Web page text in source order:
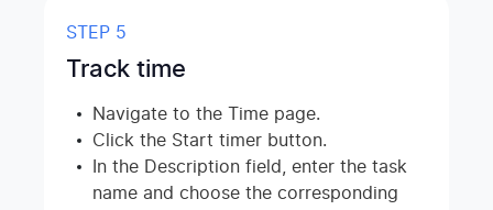
STEP 5
Track time
Navigate to the Time page.
Click the Start timer button.
In the Description field, enter the task
name and choose the corresponding